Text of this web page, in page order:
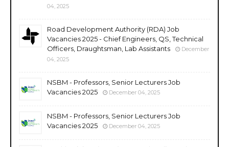
04, 2025
Road Development Authority (RDA) Job
Vacancies 2025 - Chief Engineers, QS, Technical
Officers, Draughtsman, Lab Assistants
December
04, 2025
NSBM - Professors, Senior Lecturers Job
Vacancies 2025
December 04, 2025
NSBM - Professors, Senior Lecturers Job
Vacancies 2025
December 04, 2025